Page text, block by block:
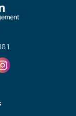
Linkedin
us on Youtube
Follow us on